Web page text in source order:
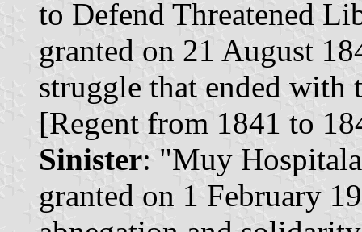
to Defend Threatened
granted on 21 August
struggle that ended with
[Regent from 1841 to
Sinister: "Muy
granted on 1 February